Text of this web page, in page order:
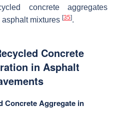
concrete aggregates
mixtures [35].
Concrete
in Asphalt
Concrete Aggregate in